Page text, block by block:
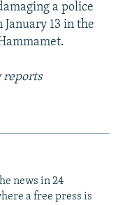
a police
13 in the
reports
news in 24
a free press is